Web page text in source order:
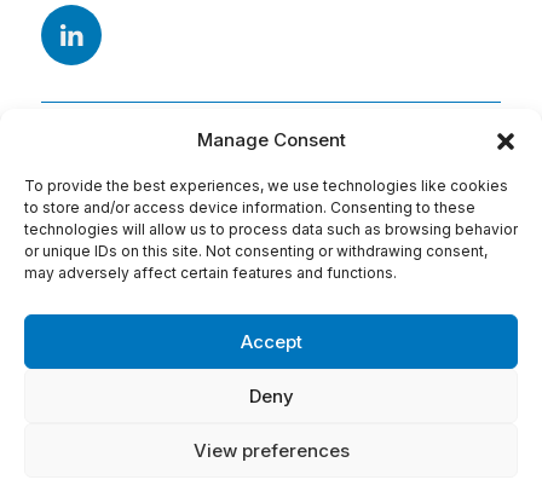
Manage Consent
To provide the best experiences, we use technologies like cookies
to store and/or access device information. Consenting to these
technologies will allow us to process data such as browsing behavior
or unique IDs on this site. Not consenting or withdrawing consent,
may adversely affect certain features and functions.
Accept
Deny
View preferences
Adresse
91420 Morangis